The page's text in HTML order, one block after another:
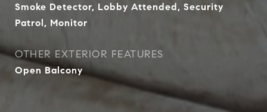
Smoke Detector, Lobby Attended, Security
Patrol, Monitor
OTHER EXTERIOR FEATURES
Open Balcony